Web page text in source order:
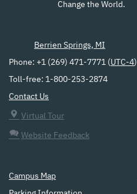
Change the World.
Berrien Springs, MI
Phone: +1 (269) 471-7771 ( UTC-4)
Toll-free: 1-800-253-2874
Contact Us
Virtual Tour
Website Feedback
Campus Map